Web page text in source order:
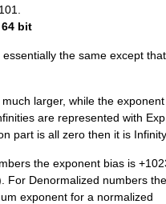
bit
essentially the same except
larger, while the
are represented with
part is all zero then it is
the exponent bias is
For Denormalized numbers
exponent for a normalized